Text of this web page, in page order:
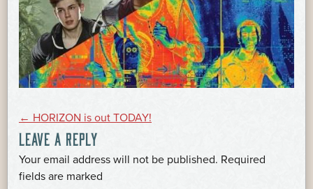
POST
NAVIGATION
← HORIZON is out TODAY!
LEAVE A REPLY
Your email address will not be published. Required
fields are marked